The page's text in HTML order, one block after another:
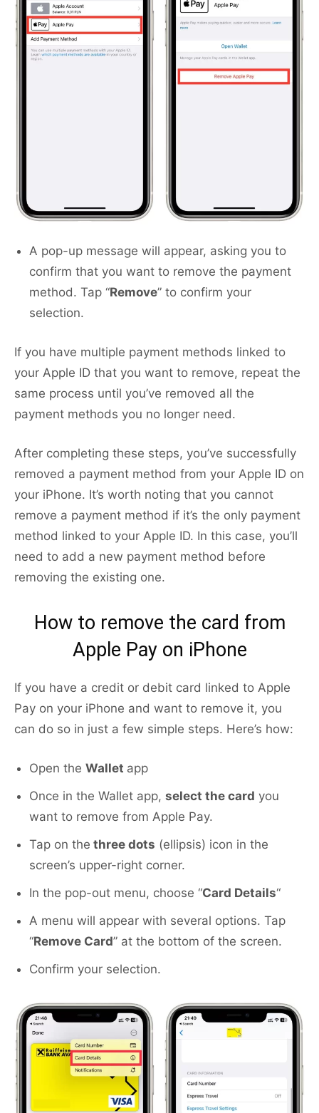
A pop-up message will appear, asking you to
confirm that you want to remove the payment
method. Tap “Remove” to confirm your
selection.
If you have multiple payment methods linked to
your Apple ID that you want to remove, repeat the
same process until you’ve removed all the
payment methods you no longer need.
After completing these steps, you’ve successfully
removed a payment method from your Apple ID on
your iPhone. It’s worth noting that you cannot
remove a payment method if it’s the only payment
method linked to your Apple ID. In this case, you’ll
need to add a new payment method before
removing the existing one.
How to remove the card from
Apple Pay on iPhone
If you have a credit or debit card linked to Apple
Pay on your iPhone and want to remove it, you
can do so in just a few simple steps. Here’s how:
Open the Wallet app
Once in the Wallet app, select the card you
want to remove from Apple Pay.
Tap on the three dots (ellipsis) icon in the
screen’s upper-right corner.
In the pop-out menu, choose “Card Details“
A menu will appear with several options. Tap
“Remove Card” at the bottom of the screen.
Confirm your selection.